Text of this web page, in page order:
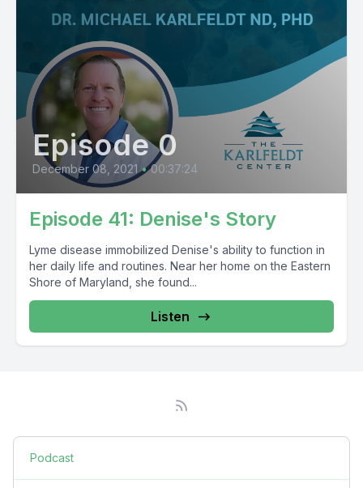
Episode 0
December 08, 2021 • 00:37:24
Episode 41: Denise's Story
Lyme disease immobilized Denise's ability to function in
her daily life and routines. Near her home on the Eastern
Shore of Maryland, she found...
Listen
Podcast